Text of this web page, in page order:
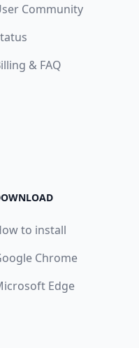
Community
& FAQ
to install
Chrome
Edge